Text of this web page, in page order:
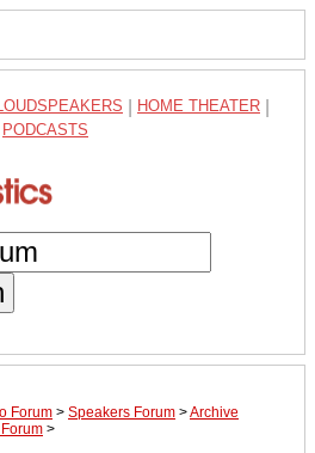
HOME THEATER
PODCASTS
Forum > Speakers Forum >Archive
>